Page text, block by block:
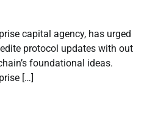
capital agency, has urged
protocol updates with out
foundational ideas.
[…]